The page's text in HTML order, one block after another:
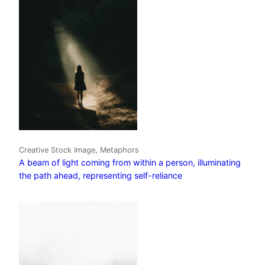
Creative Stock Image, Metaphors
A beam of light coming from within a person, illuminating
the path ahead, representing self-reliance